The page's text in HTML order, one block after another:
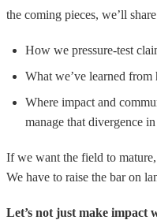
the coming pieces, we’ll
How we pressure-test
What we’ve learned
Where impact and
manage that divergence
If we want the field to
We have to raise the bar on
Let’s not just make